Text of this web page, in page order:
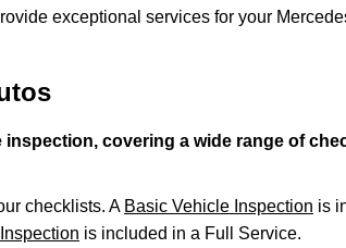
exceptional services for your
covering a wide range of
checklists. A Basic Vehicle Inspection is
is included in a Full Service.